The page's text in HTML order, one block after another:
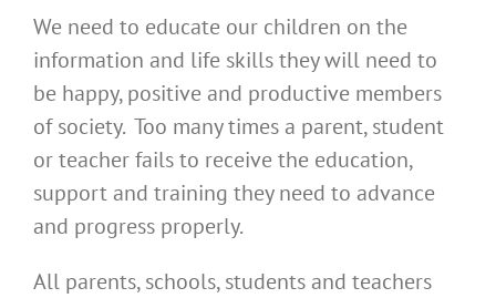
We need to educate our children on the
information and life skills they will need to
be happy, positive and productive members
of society. Too many times a parent, student
or teacher fails to receive the education,
support and training they need to advance
and progress properly.
All parents, schools, students and teachers